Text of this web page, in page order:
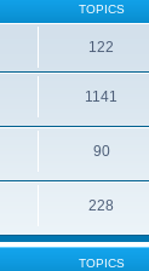
TOPICS
122
1141
90
228
TOPICS